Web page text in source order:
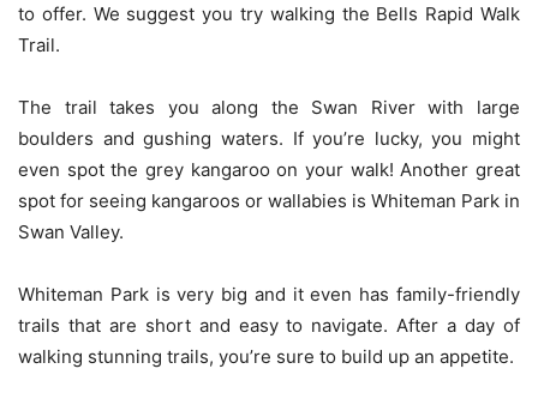
to offer. We suggest you try walking the Bells Rapid Walk
Trail.
The trail takes you along the Swan River with large
boulders and gushing waters. If you’re lucky, you might
even spot the grey kangaroo on your walk! Another great
spot for seeing kangaroos or wallabies is Whiteman Park in
Swan Valley.
Whiteman Park is very big and it even has family-friendly
trails that are short and easy to navigate. After a day of
walking stunning trails, you’re sure to build up an appetite.